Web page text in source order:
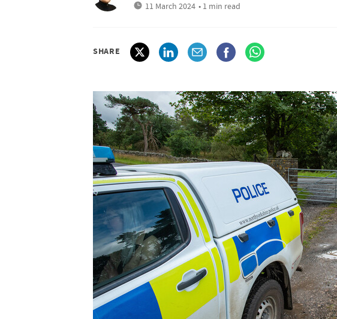
11 March 2024 • 1 min read
SHARE